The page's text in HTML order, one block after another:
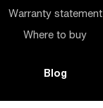
Warranty statement
Where to buy
Blog